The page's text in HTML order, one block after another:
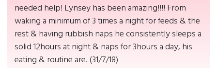
needed help! Lynsey has been amazing!!!! From
waking a minimum of 3 times a night for feeds & the
rest & having rubbish naps he consistently sleeps a
solid 12hours at night & naps for 3hours a day, his
eating & routine are. (31/7/18)